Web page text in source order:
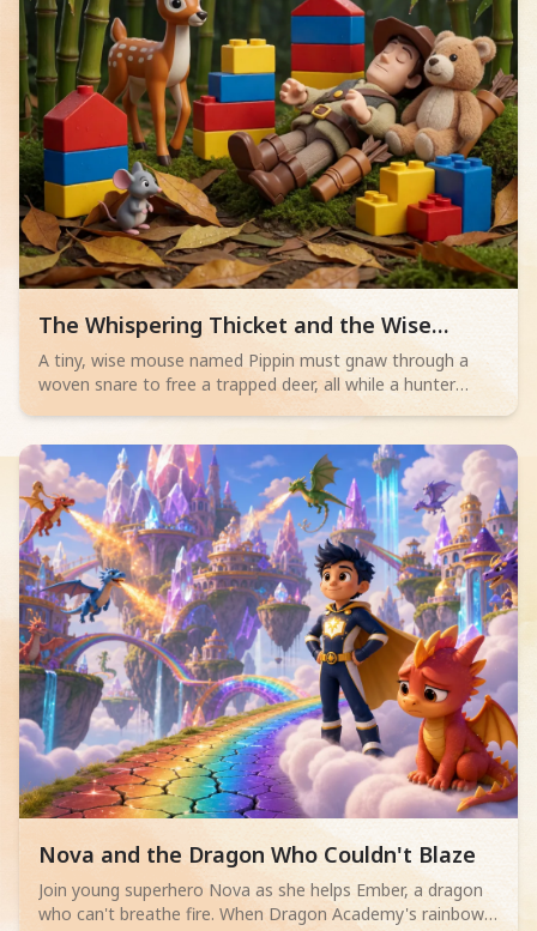
Read children story -
The Whispering Thicket and the Wise
Mouse
A tiny, wise mouse named Pippin must gnaw through a
woven snare to free a trapped deer, all while a hunter
Read children story -
Nova and the Dragon Who Couldn't Blaze
Join young superhero Nova as she helps Ember, a dragon
who can't breathe fire. When Dragon Academy's rainbow